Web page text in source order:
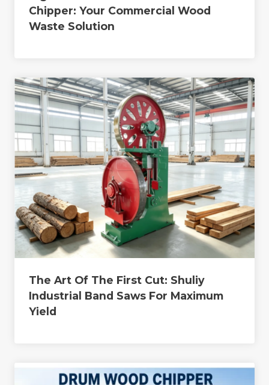
Chipper: Your Commercial Wood
Waste Solution
The Art Of The First Cut: Shuliy
Industrial Band Saws For Maximum
Yield